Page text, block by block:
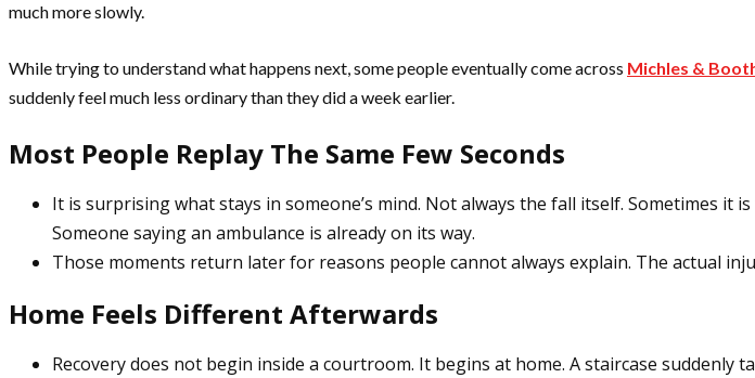
much more slowly.
While trying to understand what happens next, some people eventually come across Michles &
suddenly feel much less ordinary than they did a week earlier.
Most People Replay The Same Few Seconds
It is surprising what stays in someone’s mind. Not always the fall itself. Sometimes
Someone saying an ambulance is already on its way.
Those moments return later for reasons people cannot always explain. The actual
Home Feels Different Afterwards
Recovery does not begin inside a courtroom. It begins at home. A staircase